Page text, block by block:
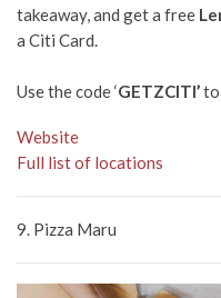
takeaway, and get a free
a Citi Card.
Use the code ‘GETZCITI’to
Website
Full list of locations
9. Pizza Maru